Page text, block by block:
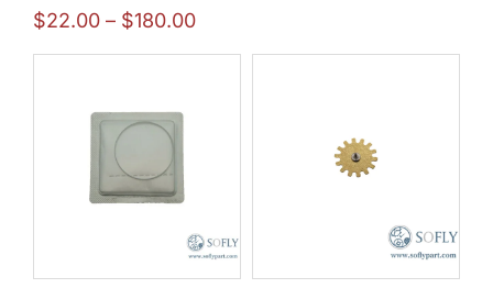
$22.00 – $180.00